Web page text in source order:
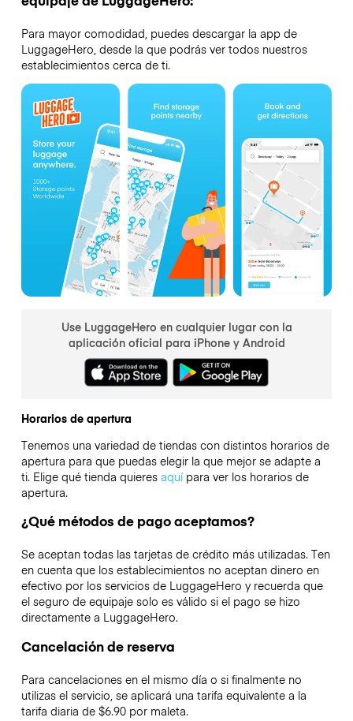
Para mayor comodidad, puedes descargar la app de
LuggageHero, desde la que podrás ver todos nuestros
establecimientos cerca de ti.
Use LuggageHero en cualquier lugar con la
aplicación oficial para iPhone y Android
Horarios de apertura
Tenemos una variedad de tiendas con distintos horarios de
apertura para que puedas elegir la que mejor se adapte a
ti. Elige qué tienda quieres aquípara ver los horarios de
apertura.
¿Qué métodos de pago aceptamos?
Se aceptan todas las tarjetas de crédito más utilizadas. Ten
en cuenta que los establecimientos no aceptan dinero en
efectivo por los servicios de LuggageHero y recuerda que
el seguro de equipaje solo es válido si el pago se hizo
directamente a LuggageHero.
Cancelación de reserva
Para cancelaciones en el mismo día o si finalmente no
utilizas el servicio, se aplicará una tarifa equivalente a la
tarifa diaria de $6.90 por maleta.